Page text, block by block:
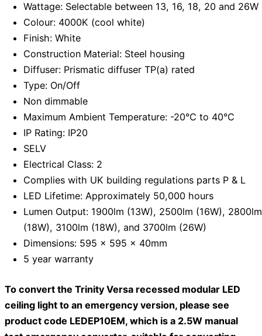
Wattage: Selectable between 13, 16, 18, 20 and 26W
Colour: 4000K (cool white)
Finish: White
Construction Material: Steel housing
Diffuser: Prismatic diffuser TP(a) rated
Type: On/Off
Non dimmable
Maximum Ambient Temperature: -20°C to 40°C
IP Rating: IP20
SELV
Electrical Class: 2
Complies with UK building regulations parts P & L
LED Lifetime: Approximately 50,000 hours
Lumen Output: 1900lm (13W), 2500lm (16W), 2800lm
(18W), 3100lm (18W), and 3700lm (26W)
Dimensions: 595 x 595 x 40mm
5 year warranty
To convert the Trinity Versa recessed modular LED
ceiling light to an emergency version, please see
product code LEDEP10EM, which is a 2.5W manual